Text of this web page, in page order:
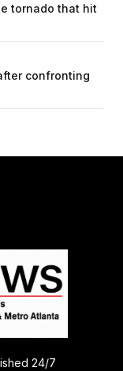
tornado that hit
confronting
24/7